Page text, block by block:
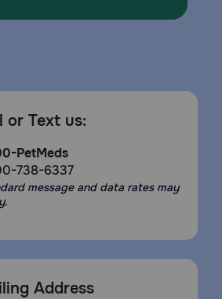
or Text us:
PetMeds
738-6337
message and data rates may
Address